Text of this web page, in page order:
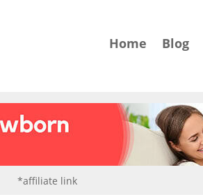
Home Blog
*affiliate link